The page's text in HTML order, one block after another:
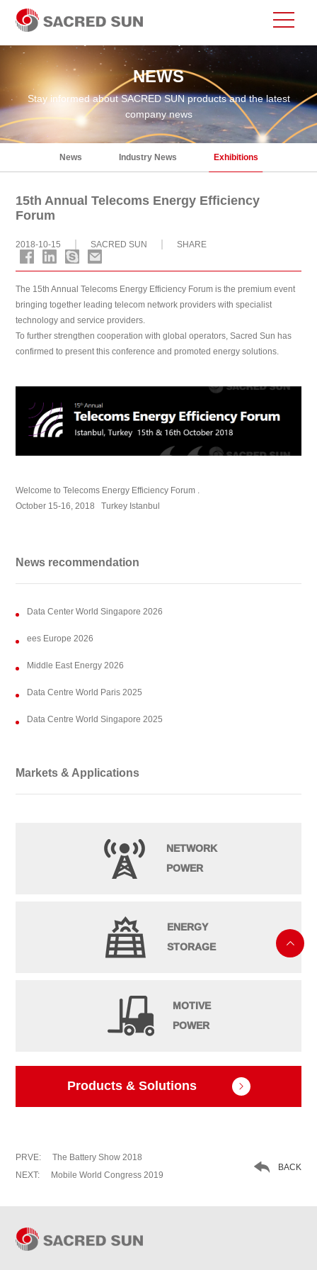
NEWS
Stay informed about SACRED SUN products and the latest
company news
News Industry News Exhibitions
15th Annual Telecoms Energy Efficiency
Forum
2018-10-15 SACRED SUN SHARE
The 15th Annual Telecoms Energy Efficiency Forum is the premium event
bringing together leading telecom network providers with specialist
technology and service providers.
To further strengthen cooperation with global operators, Sacred Sun has
confirmed to present this conference and promoted energy solutions.
Welcome to Telecoms Energy Efficiency Forum .
October 15-16, 2018 Turkey Istanbul
News recommendation
Data Center World Singapore 2026
ees Europe 2026
Middle East Energy 2026
Data Centre World Paris 2025
Data Centre World Singapore 2025
Markets & Applications
NETWORK
POWER
ENERGY
STORAGE
MOTIVE
POWER
Products & Solutions 
PRVE:
The Battery Show 2018
NEXT:
Mobile World Congress 2019
 BACK
